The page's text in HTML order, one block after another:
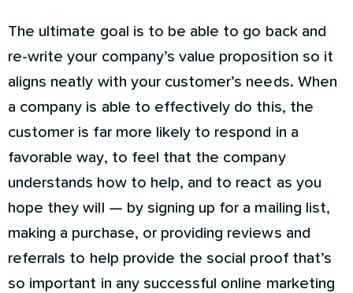
The ultimate goal is to be able to go back and
re-write your company’s value proposition so it
aligns neatly with your customer’s needs. When
a company is able to effectively do this, the
customer is far more likely to respond in a
favorable way, to feel that the company
understands how to help, and to react as you
hope they will — by signing up for a mailing list,
making a purchase, or providing reviews and
referrals to help provide the social proof that’s
so important in any successful online marketing